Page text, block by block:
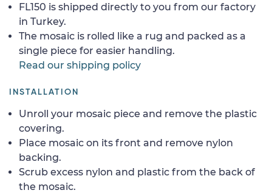
FL150 is shipped directly to you from our factory
in Turkey.
The mosaic is rolled like a rug and packed as a
single piece for easier handling.
Read our shipping policy
INSTALLATION
Unroll your mosaic piece and remove the plastic
covering.
Place mosaic on its front and remove nylon
backing.
Scrub excess nylon and plastic from the back of
the mosaic.